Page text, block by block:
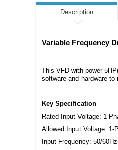
Description
Variable Frequency
This VFD with power
software and hardware
Key Specification
Rated Input Voltage: 1-
Allowed Input Voltage: 1-
Input Frequency: 50/